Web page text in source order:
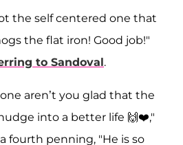
the self centered one that
the flat iron! Good job!"
to Sandoval.
aren’t you glad that the
into a better life 🙌❤️,"
fourth penning, "He is so